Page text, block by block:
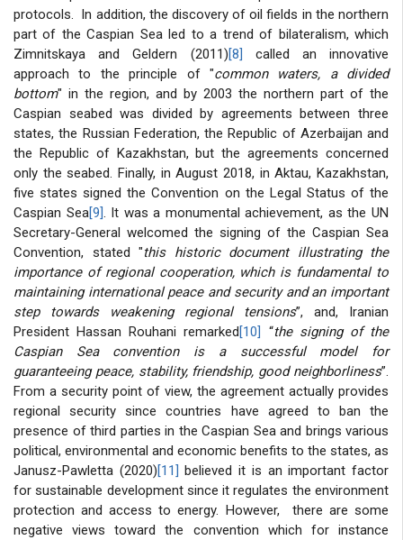
protocols. In addition, the discovery of oil fields in the northern
part of the Caspian Sea led to a trend of bilateralism, which
Zimnitskaya and Geldern (2011)[8] called an innovative
approach to the principle of "common waters, a divided
bottom" in the region, and by 2003 the northern part of the
Caspian seabed was divided by agreements between three
states, the Russian Federation, the Republic of Azerbaijan and
the Republic of Kazakhstan, but the agreements concerned
only the seabed. Finally, in August 2018, in Aktau, Kazakhstan,
five states signed the Convention on the Legal Status of the
Caspian Sea[9]. It was a monumental achievement, as the UN
Secretary-General welcomed the signing of the Caspian Sea
Convention, stated "this historic document illustrating the
importance of regional cooperation, which is fundamental to
maintaining international peace and security and an important
step towards weakening regional tensions”, and, Iranian
President Hassan Rouhani remarked[10] “the signing of the
Caspian Sea convention is a successful model for
guaranteeing peace, stability, friendship, good neighborliness”.
From a security point of view, the agreement actually provides
regional security since countries have agreed to ban the
presence of third parties in the Caspian Sea and brings various
political, environmental and economic benefits to the states, as
Janusz-Pawletta (2020)[11] believed it is an important factor
for sustainable development since it regulates the environment
protection and access to energy. However, there are some
negative views toward the convention which for instance